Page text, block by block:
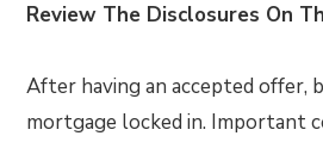
Review The Disclosures On
After having an accepted offer,
mortgage locked in. Important